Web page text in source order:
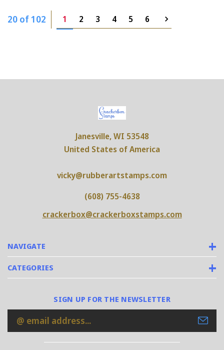
20 of 102 1 2 3 4 5 6
NAVIGATE
CATEGORIES
Janesville, WI 53548
United States of America
vicky@rubberartstamps.com
(608) 755-4638
crackerbox@crackerboxstamps.com
SIGN UP FOR THE NEWSLETTER
Email
Address